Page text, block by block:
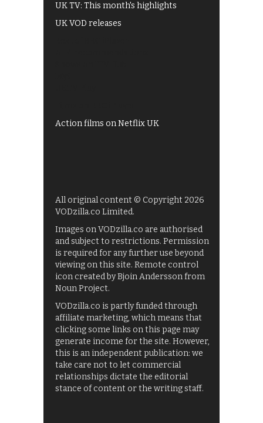
UK TV: This month's highlights
UK VOD releases
Action films on Netflix UK
All original content © Copyright 2026
VODzilla.co Limited.
Images on VODzilla.co are authorised
and subject to restrictions. Permission
is required for any further use beyond
viewing on this site. Remote control
icon created by Bjoin Andersson from
Noun Project.
VODzilla.co is partly funded through
affiliate marketing, which means that
clicking some links on this page may
generate income for the site. However,
this is an independent publication: we
take care not to let commercial
relationships dictate the editorial
stance of content or the writing staff.